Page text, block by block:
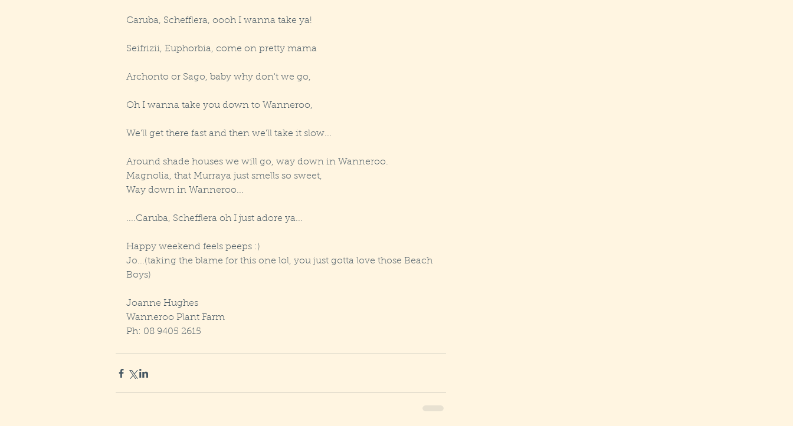
Caruba, Schefflera, oooh I wanna take ya!
Seifrizii, Euphorbia, come on pretty mama
Archonto or Sago, baby why don't we go,
Oh I wanna take you down to Wanneroo,
We'll get there fast and then we'll take it slow...
Around shade houses we will go, way down in Wanneroo.
Magnolia, that Murraya just smells so sweet,
Way down in Wanneroo...
....Caruba, Schefflera oh I just adore ya...
Happy weekend feels peeps :)
Jo...(taking the blame for this one lol, you just gotta love those Beach
Boys)
Joanne Hughes
Wanneroo Plant Farm
Ph: 08 9405 2615